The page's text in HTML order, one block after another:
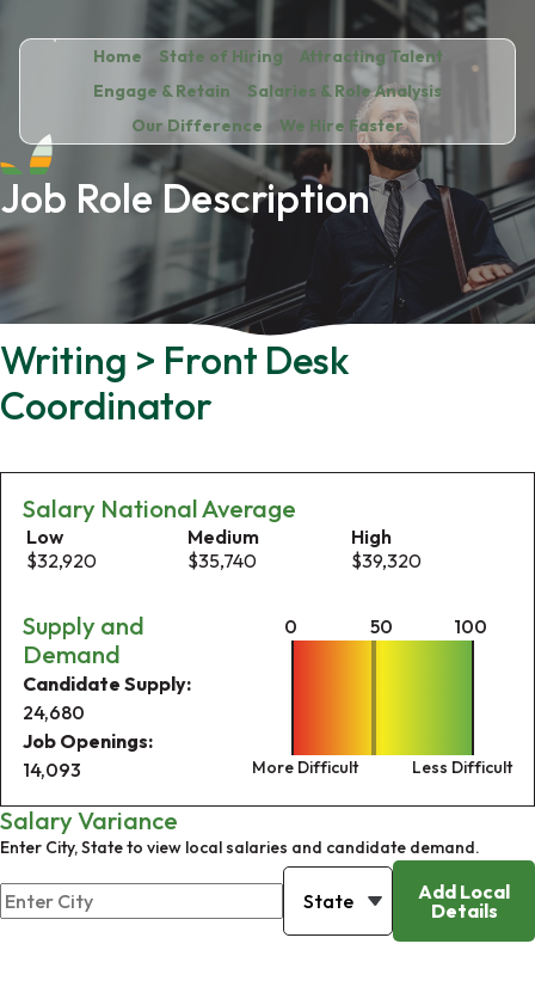
Home State of Hiring
Attracting Talent
Engage & Retain
Salaries & Role Analysis
Our Difference
We Hire Faster
Job Role Description
Writing > Front Desk
Coordinator
Salary National Average
Low Medium
High
$32,920
$35,740 $39,320
Supply and
Demand
Candidate Supply:
24,680
Job Openings:
14,093
0 50 100
More Difficult Less Difficult
Salary Variance
Enter City, State to view local salaries and candidate demand.
Add Local
Details